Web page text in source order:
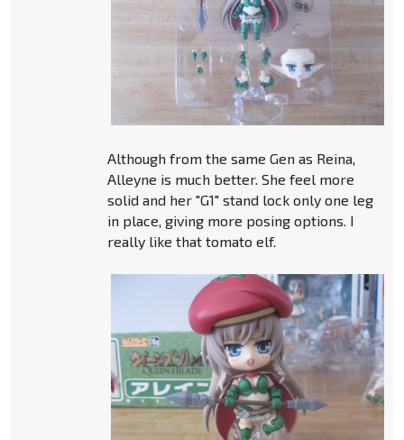
Although from the same Gen as Reina,
Alleyne is much better. She feel more
solid and her "G1" stand lock only one leg
in place, giving more posing options. I
really like that tomato elf.